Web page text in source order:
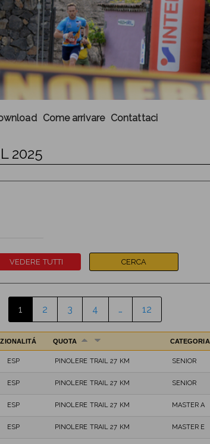
Come arrivare Contattaci
2025
1 2 3 4 … 12
QUOTA CATEGORIA
ESP PINOLERE TRAIL 27 KM SENIOR
ESP PINOLERE TRAIL 27 KM SENIOR
ESP PINOLERE TRAIL 27 KM MASTER A
ESP PINOLERE TRAIL 27 KM MASTER E